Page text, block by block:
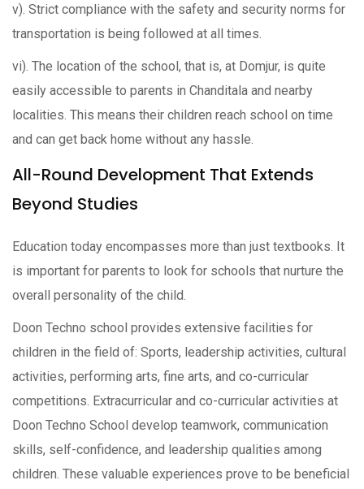
v). Strict compliance with the safety and security norms for
transportation is being followed at all times.
vi). The location of the school, that is, at Domjur, is quite
easily accessible to parents in Chanditala and nearby
localities. This means their children reach school on time
and can get back home without any hassle.
All-Round Development That Extends
Beyond Studies
Education today encompasses more than just textbooks. It
is important for parents to look for schools that nurture the
overall personality of the child.
Doon Techno school provides extensive facilities for
children in the field of: Sports, leadership activities, cultural
activities, performing arts, fine arts, and co-curricular
competitions. Extracurricular and co-curricular activities at
Doon Techno School develop teamwork, communication
skills, self-confidence, and leadership qualities among
children. These valuable experiences prove to be beneficial